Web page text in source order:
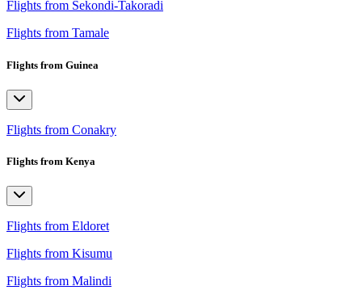
Flights from Sekondi-Takoradi
Flights from Tamale
Flights from Guinea
Flights from Conakry
Flights from Kenya
Flights from Eldoret
Flights from Kisumu
Flights from Malindi